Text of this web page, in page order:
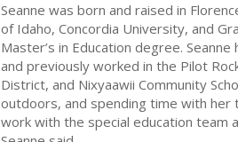
Seanne was born and raised in
of Idaho, Concordia University, and
Master’s in Education degree.
and previously worked in the Pilot
District, and Nixyaawii Community
outdoors, and spending time with her
work with the special education team